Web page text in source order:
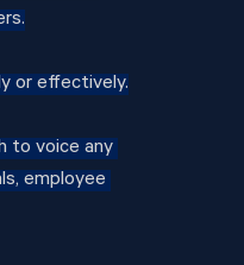
or effectively.
to voice any
employee